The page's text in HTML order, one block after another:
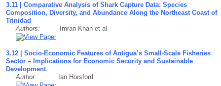
3.11 | Comparative Analysis of Shark Capture Data: Species
Composition, Diversity, and Abundance Along the Northeast Coast of
Trinidad
Authors: Imran Khan et al
3.12 | Socio-Economic Features of Antigua’s Small-Scale Fisheries
Sector – Implications for Economic Security and Sustainable
Development
Author: Ian Horsford